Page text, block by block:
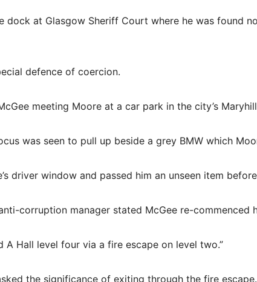
dock at Glasgow Sheriff Court where he was found
defence of coercion.
meeting Moore at a car park in the city’s
was seen to pull up beside a grey BMW which
driver window and passed him an unseen item
corruption manager stated McGee re-commenced
A Hall level four via a fire escape on level two.”
the significance of exiting through the fire escape.